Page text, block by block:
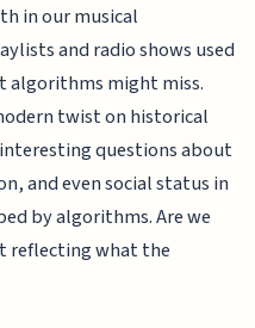
in our musical
and radio shows used
algorithms might miss.
twist on historical
questions about
and even social status in
by algorithms. Are we
reflecting what the